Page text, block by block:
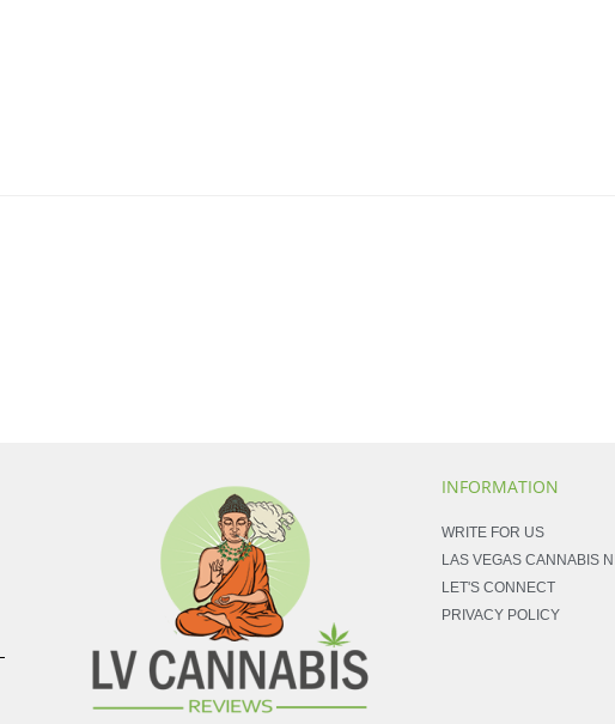
INFORMATION
WRITE FOR US
LAS VEGAS CANNABIS
LET'S CONNECT
PRIVACY POLICY